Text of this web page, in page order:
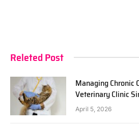
Releted Post
Managing Chronic
Veterinary Clinic
April 5, 2026